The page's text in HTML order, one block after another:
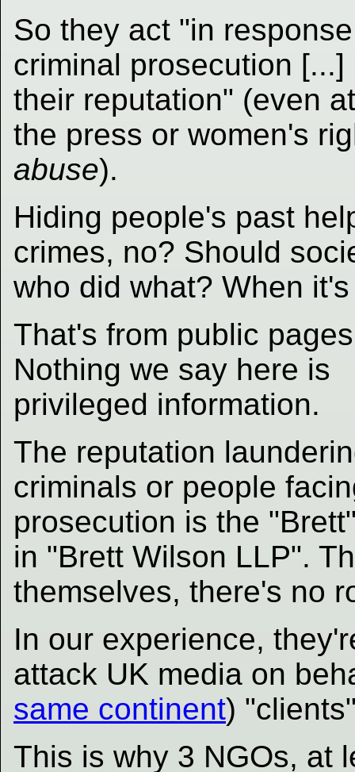
So they act "in
criminal prosecution
their reputation" (even
the press or women's
abuse).
Hiding people's past
crimes, no? Should
who did what? When
That's from public
Nothing we say here is
privileged information.
The reputation
criminals or people
prosecution is the
in "Brett Wilson LLP".
themselves, there's no
In our experience,
attack UK media on
same continent)
This is why 3 NGOs, at